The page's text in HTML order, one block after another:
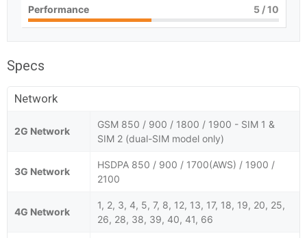
Performance 5 / 10
Specs
Network
2G Network
GSM 850 / 900 / 1800 / 1900 - SIM 1 &
SIM 2 (dual-SIM model only)
3G Network
HSDPA 850 / 900 / 1700(AWS) / 1900 /
2100
4G Network
1, 2, 3, 4, 5, 7, 8, 12, 13, 17, 18, 19, 20, 25,
26, 28, 38, 39, 40, 41, 66